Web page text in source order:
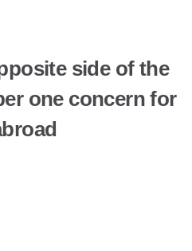
side of the
one concern for